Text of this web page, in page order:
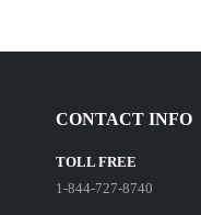
CONTACT INFO
TOLL FREE
1-844-727-8740